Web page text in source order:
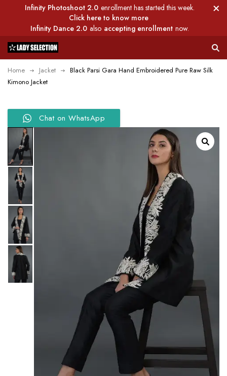
Infinity Photoshoot 2.0 enrollment has started this week.
Click here to know more
Infinity Dance 2.0 also accepting enrollment now.
Home Jacket
Black Parsi Gara Hand Embroidered Pure Raw Silk
Kimono Jacket
Chat on WhatsApp